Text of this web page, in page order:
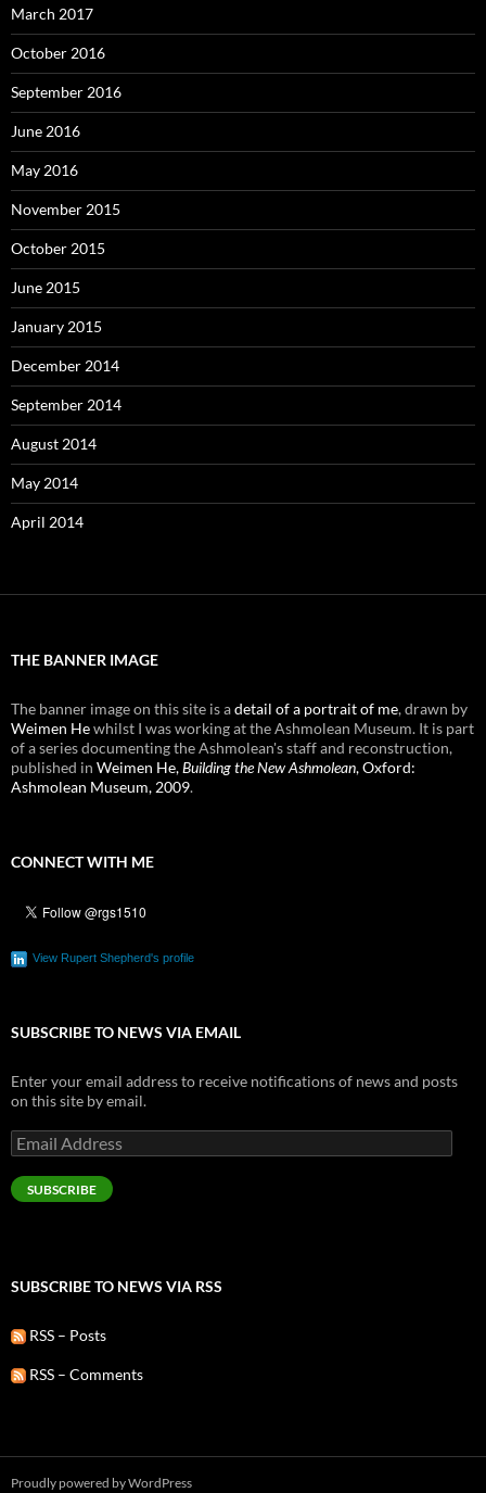
March 2017
October 2016
September 2016
June 2016
May 2016
November 2015
October 2015
June 2015
January 2015
December 2014
September 2014
August 2014
May 2014
April 2014
THE BANNER IMAGE
The banner image on this site is adetail of a portrait of me, drawn by
Weimen Hewhilst I was working at the Ashmolean Museum. It is part
of a series documenting the Ashmolean's staff and reconstruction,
published in Weimen He,Building the New Ashmolean, Oxford:
Ashmolean Museum, 2009.
CONNECT WITH ME
View Rupert Shepherd's profile
SUBSCRIBE TO NEWS VIA EMAIL
Enter your email address to receive notifications of news and posts
on this site by email.
Email
Address
SUBSCRIBE
SUBSCRIBE TO NEWS VIA RSS
RSS – Posts
RSS – Comments
Proudly powered by WordPress